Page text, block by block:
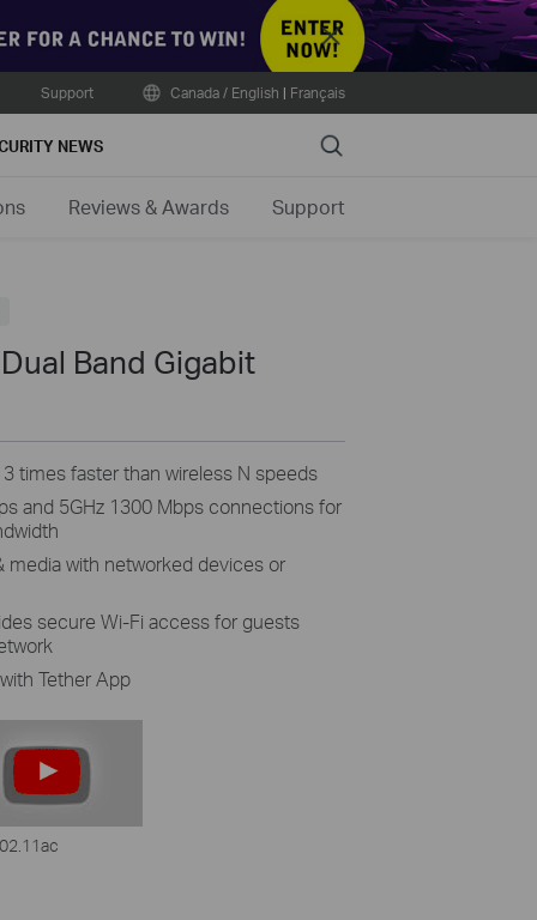
Close
Support Canada / English | Français
NEWS Search
Reviews & Awards Support
Band Gigabit
times faster than wireless N speeds
and 5GHz 1300 Mbps connections for
media with networked devices or
secure Wi-Fi access for guests
Tether App